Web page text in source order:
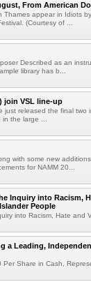
From American
appear in Idiots
(Courtesy of ...
Described as an
library has b...
join VSL line-up
just released the final two
the large ...
with some new
for NAMM 20...
Inquiry into Racism,
People
into Racism, Hate and
a Leading,
Share in Cash,